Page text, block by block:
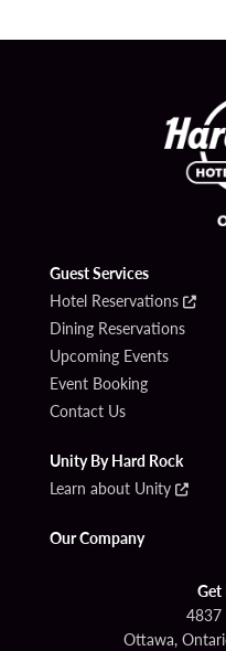
Guest Services
Hotel Reservations
Dining Reservations
Upcoming Events
Event Booking
Contact Us
Unity By Hard Rock
Learn about Unity
Our Company
4837
Ottawa,